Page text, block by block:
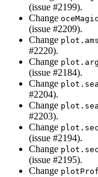
(issue #2199).
Change
(issue #2209).
Change
#2220).
Change
(issue #2184).
Change
#2204).
Change
#2203).
Change
(issue #2194).
Change
(issue #2195).
Change